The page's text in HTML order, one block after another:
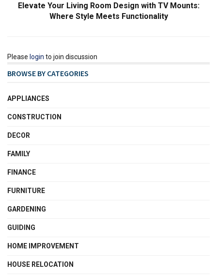
Elevate Your Living Room Design with TV Mounts:
Where Style Meets Functionality
Please login to join discussion
BROWSE BY CATEGORIES
APPLIANCES
CONSTRUCTION
DECOR
FAMILY
FINANCE
FURNITURE
GARDENING
GUIDING
HOME IMPROVEMENT
HOUSE RELOCATION